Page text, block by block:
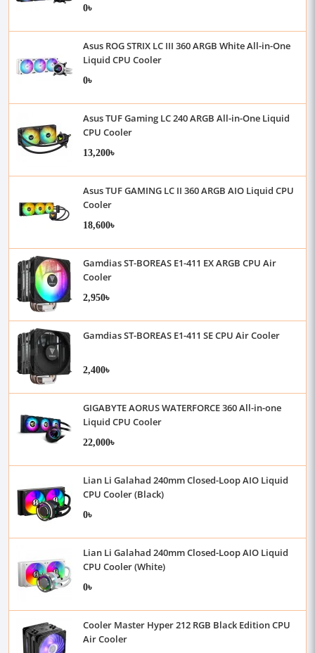
0৳
Asus ROG STRIX LC III 360 ARGB White All-in-One
Liquid CPU Cooler
0৳
Asus TUF Gaming LC 240 ARGB All-in-One Liquid
CPU Cooler
13,200৳
Asus TUF GAMING LC II 360 ARGB AIO Liquid CPU
Cooler
18,600৳
Gamdias ST-BOREAS E1-411 EX ARGB CPU Air
Cooler
2,950৳
Gamdias ST-BOREAS E1-411 SE CPU Air Cooler
2,400৳
GIGABYTE AORUS WATERFORCE 360 All-in-one
Liquid CPU Cooler
22,000৳
Lian Li Galahad 240mm Closed-Loop AIO Liquid
CPU Cooler (Black)
0৳
Lian Li Galahad 240mm Closed-Loop AIO Liquid
CPU Cooler (White)
0৳
Cooler Master Hyper 212 RGB Black Edition CPU
Air Cooler